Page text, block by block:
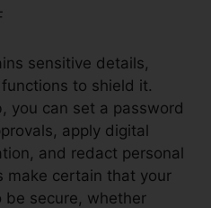
sensitive details,
to shield it.
you can set a password
apply digital
and redact personal
make certain that your
be secure, whether